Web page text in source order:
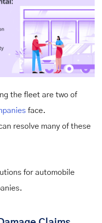
the fleet are two of
face.
resolve many of these
for automobile